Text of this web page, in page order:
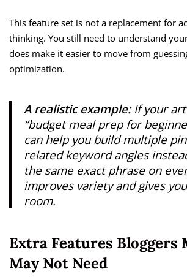
This feature set is not a replacement for
thinking. You still need to understand
does make it easier to move from
optimization.
A realistic example:If your
“budget meal prep for
can help you build multiple
related keyword angles
the same exact phrase on
improves variety and gives
room.
Extra Features Bloggers
May Not Need